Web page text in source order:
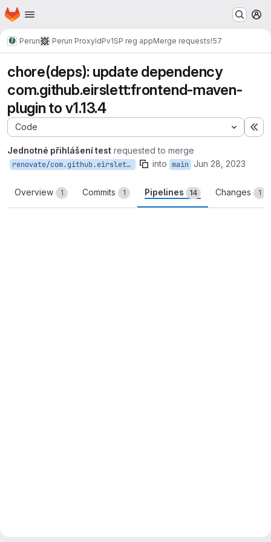
Skip to main content
Homepage
Perun Perun ProxyIdPv1SP reg appMerge requests!57
chore(deps): update dependency
com.github.eirslett:frontend-maven-
plugin to v1.13.4
Code
Jednotné přihlášení test requested to merge
renovate/com.github.eirslett-frontend-maven-plugin-1.x into main Jun 28, 2023
Overview 1 Commits 1 Pipelines 14 Changes 1